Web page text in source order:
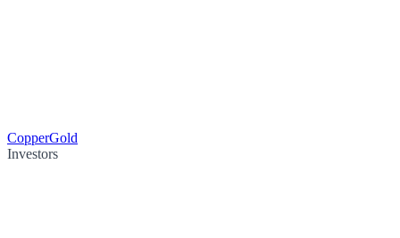
CopperGold
Investors